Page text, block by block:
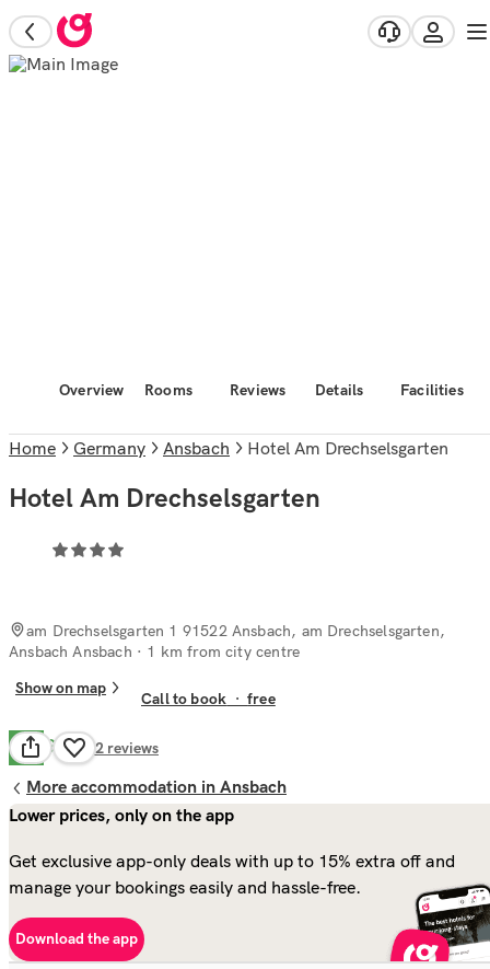
Overview Rooms Reviews Details Facilities
Home Germany Ansbach Hotel Am Drechselsgarten
Hotel Am Drechselsgarten
am Drechselsgarten 1 91522 Ansbach, am Drechselsgarten,
Ansbach Ansbach · 1 km from city centre
Show on map
Call to book ·free
7.2 Good 82 reviews
More accommodation in Ansbach
Lower prices, only on the app
Get exclusive app-only deals with up to 15% extra off and
manage your bookings easily and hassle-free.
Download the app